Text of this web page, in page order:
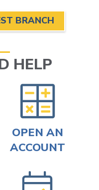
BRANCH
HELP
OPEN AN
ACCOUNT